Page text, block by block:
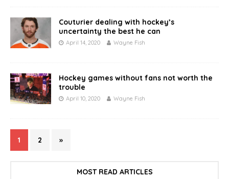
Couturier dealing with hockey’s
uncertainty the best he can
April 14, 2020 Wayne Fish
Hockey games without fans not worth the
trouble
April 10, 2020 Wayne Fish
1 2 »
MOST READ ARTICLES